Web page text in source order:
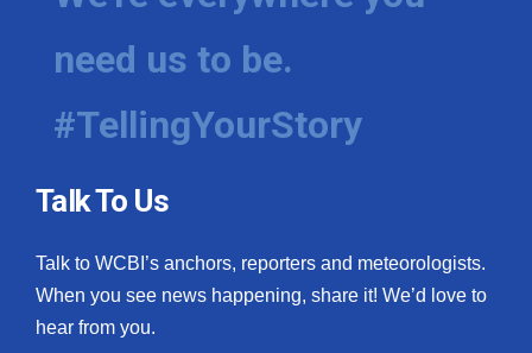
need us to be.
#TellingYourStory
Talk To Us
Talk to WCBI’s anchors, reporters and meteorologists.
When you see news happening, share it! We’d love to
hear from you.